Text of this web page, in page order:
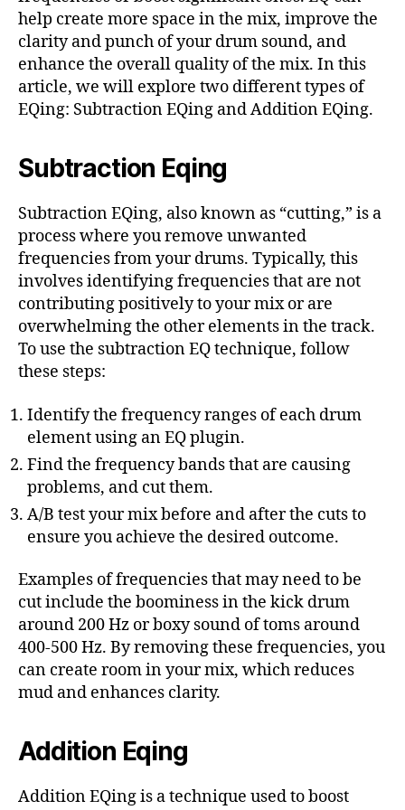
help create more space in the mix, improve the
clarity and punch of your drum sound, and
enhance the overall quality of the mix. In this
article, we will explore two different types of
EQing: Subtraction EQing and Addition EQing.
Subtraction Eqing
Subtraction EQing, also known as “cutting,” is a
process where you remove unwanted
frequencies from your drums. Typically, this
involves identifying frequencies that are not
contributing positively to your mix or are
overwhelming the other elements in the track.
To use the subtraction EQ technique, follow
these steps:
Identify the frequency ranges of each drum
element using an EQ plugin.
Find the frequency bands that are causing
problems, and cut them.
A/B test your mix before and after the cuts to
ensure you achieve the desired outcome.
Examples of frequencies that may need to be
cut include the boominess in the kick drum
around 200 Hz or boxy sound of toms around
400-500 Hz. By removing these frequencies, you
can create room in your mix, which reduces
mud and enhances clarity.
Addition Eqing
Addition EQing is a technique used to boost